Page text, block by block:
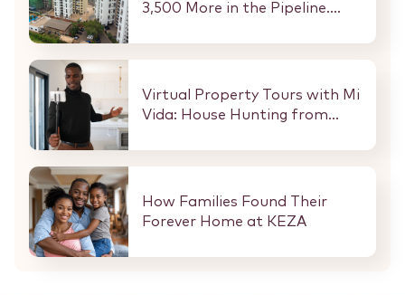
3,500 More in the Pipeline.
Every Buyer and Investor in
Virtual Property Tours with Mi
Vida: House Hunting from
How Families Found Their
Forever Home at KEZA